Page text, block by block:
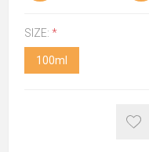
SIZE: *
100ml